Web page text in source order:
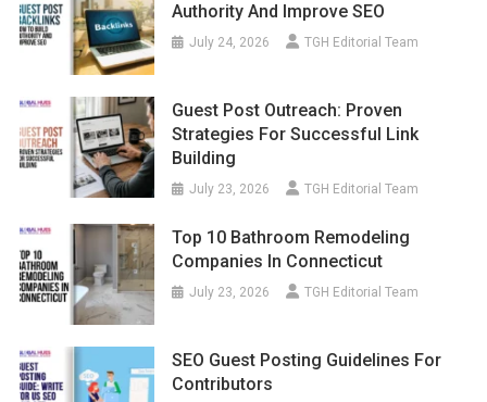
Authority And Improve SEO
July 24, 2026 TGH Editorial Team
Guest Post Outreach: Proven
Strategies For Successful Link
Building
July 23, 2026 TGH Editorial Team
Top 10 Bathroom Remodeling
Companies In Connecticut
July 23, 2026 TGH Editorial Team
SEO Guest Posting Guidelines For
Contributors